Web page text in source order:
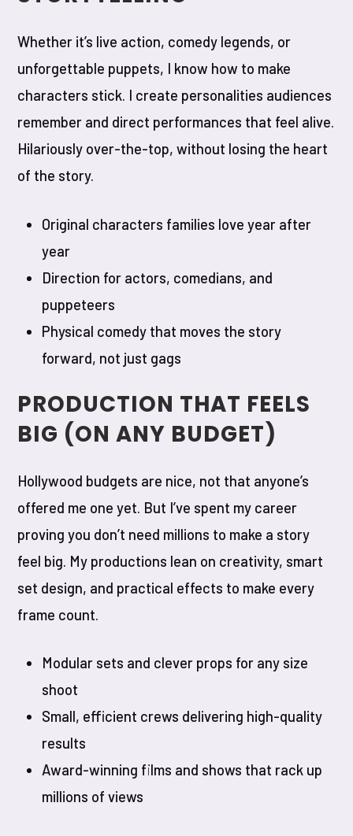
Whether it’s live action, comedy legends, or
unforgettable puppets, I know how to make
characters stick. I create personalities audiences
remember and direct performances that feel alive.
Hilariously over-the-top, without losing the heart
of the story.
Original characters families love year after
year
Direction for actors, comedians, and
puppeteers
Physical comedy that moves the story
forward, not just gags
PRODUCTION THAT FEELS
BIG (ON ANY BUDGET)
Hollywood budgets are nice, not that anyone’s
offered me one yet. But I’ve spent my career
proving you don’t need millions to make a story
feel big. My productions lean on creativity, smart
set design, and practical effects to make every
frame count.
Modular sets and clever props for any size
shoot
Small, efficient crews delivering high-quality
results
Award-winning films and shows that rack up
millions of views